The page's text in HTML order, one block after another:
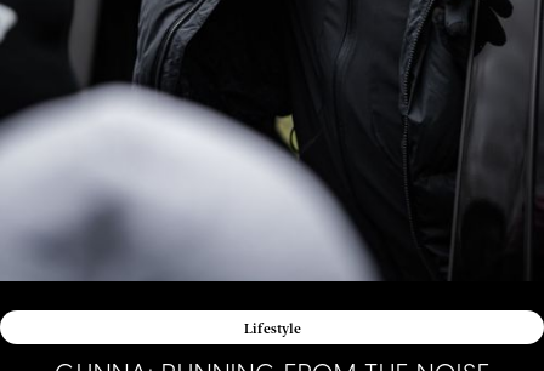
Lifestyle